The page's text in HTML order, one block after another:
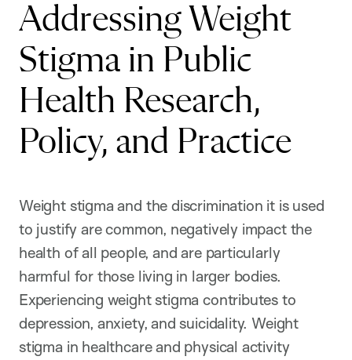
Addressing Weight
Stigma in Public
Health Research,
Policy, and Practice
Weight stigma and the discrimination it is used
to justify are common, negatively impact the
health of all people, and are particularly
harmful for those living in larger bodies.
Experiencing weight stigma contributes to
depression, anxiety, and suicidality. Weight
stigma in healthcare and physical activity